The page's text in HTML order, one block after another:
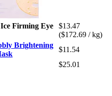
Firming Eye
$13.47
($172.69 / kg)
Brightening
$11.54
$25.01